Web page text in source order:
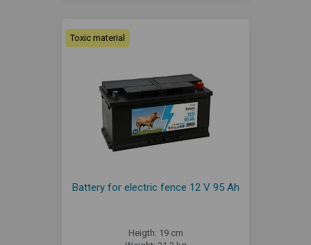
Toxic material
Battery for electric fence 12 V 95 Ah
Heigth: 19 cm